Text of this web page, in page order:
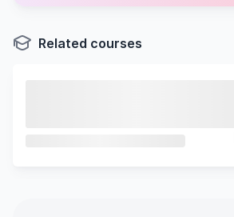
Related courses